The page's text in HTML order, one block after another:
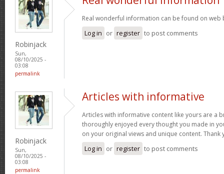
Robinjack
Sun,
08/10/2025 -
03:08
permalink
Real wonderful information can be found on web
Log in or register to post comments
Robinjack
Sun,
08/10/2025 -
03:08
permalink
Articles with informative
Articles with informative content like yours are a
thoroughly enjoyed every thought you made in
on your original views and unique content. Thank
Log in or register to post comments